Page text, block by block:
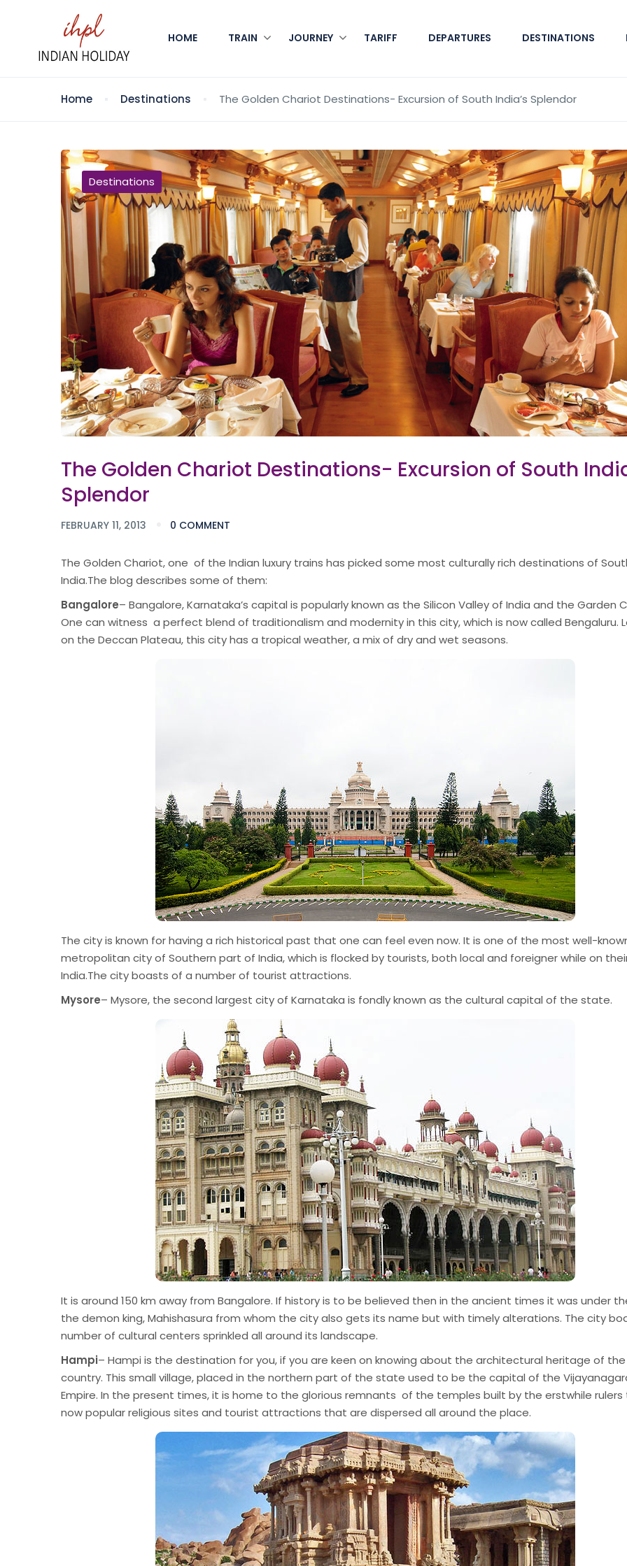
HOME TRAIN JOURNEY TARIFF DEPARTURES DESTINATIONS
Home Destinations The Golden Chariot Destinations- Excursion of South India’s Splendor
Destinations
The Golden Chariot Destinations- Excursion of South
Splendor
FEBRUARY 11, 2013 0 COMMENT
The Golden Chariot, one of the Indian luxury trains has picked some most culturally rich destinations of
India.The blog describes some of them:
Bangalore– Bangalore, Karnataka’s capital is popularly known as the Silicon Valley of India and the Garden
One can witness a perfect blend of traditionalism and modernity in this city, which is now called Bengaluru.
on the Deccan Plateau, this city has a tropical weather, a mix of dry and wet seasons.
The city is known for having a rich historical past that one can feel even now. It is one of the most well-
metropolitan city of Southern part of India, which is flocked by tourists, both local and foreigner while on
India.The city boasts of a number of tourist attractions.
Mysore– Mysore, the second largest city of Karnataka is fondly known as the cultural capital of the state.
It is around 150 km away from Bangalore. If history is to be believed then in the ancient times it was under
the demon king, Mahishasura from whom the city also gets its name but with timely alterations. The city
number of cultural centers sprinkled all around its landscape.
Hampi– Hampi is the destination for you, if you are keen on knowing about the architectural heritage of the
country. This small village, placed in the northern part of the state used to be the capital of the
Empire. In the present times, it is home to the glorious remnants of the temples built by the erstwhile
now popular religious sites and tourist attractions that are dispersed all around the place.